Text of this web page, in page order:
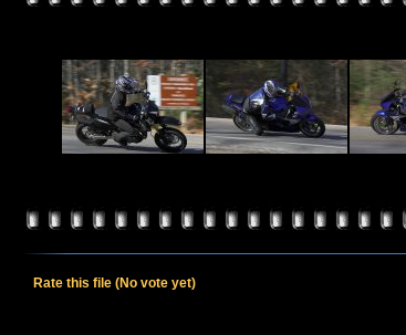
Rate this file (No vote yet)